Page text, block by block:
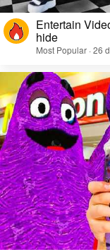
Entertain
hide
Most Popular · 26